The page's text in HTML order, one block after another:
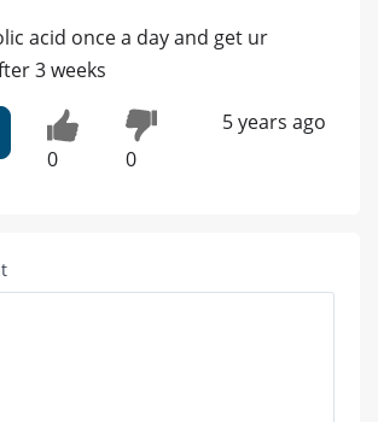
acid once a day and get ur
3 weeks
0 0
5 years ago